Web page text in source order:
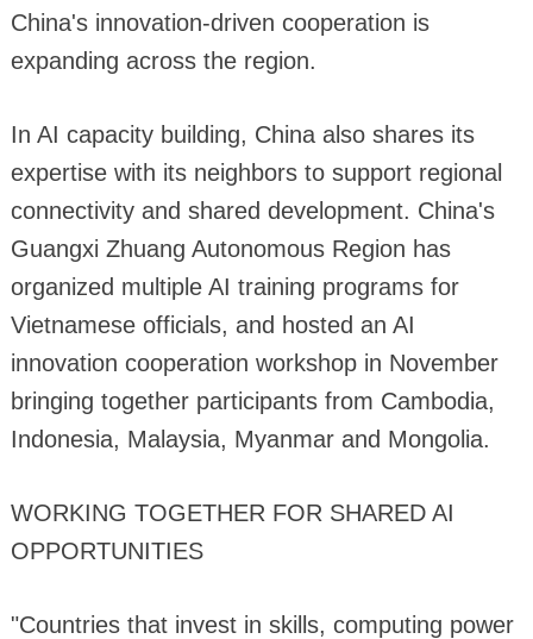
China's innovation-driven cooperation is
expanding across the region.
In AI capacity building, China also shares its
expertise with its neighbors to support regional
connectivity and shared development. China's
Guangxi Zhuang Autonomous Region has
organized multiple AI training programs for
Vietnamese officials, and hosted an AI
innovation cooperation workshop in November
bringing together participants from Cambodia,
Indonesia, Malaysia, Myanmar and Mongolia.
WORKING TOGETHER FOR SHARED AI
OPPORTUNITIES
"Countries that invest in skills, computing power